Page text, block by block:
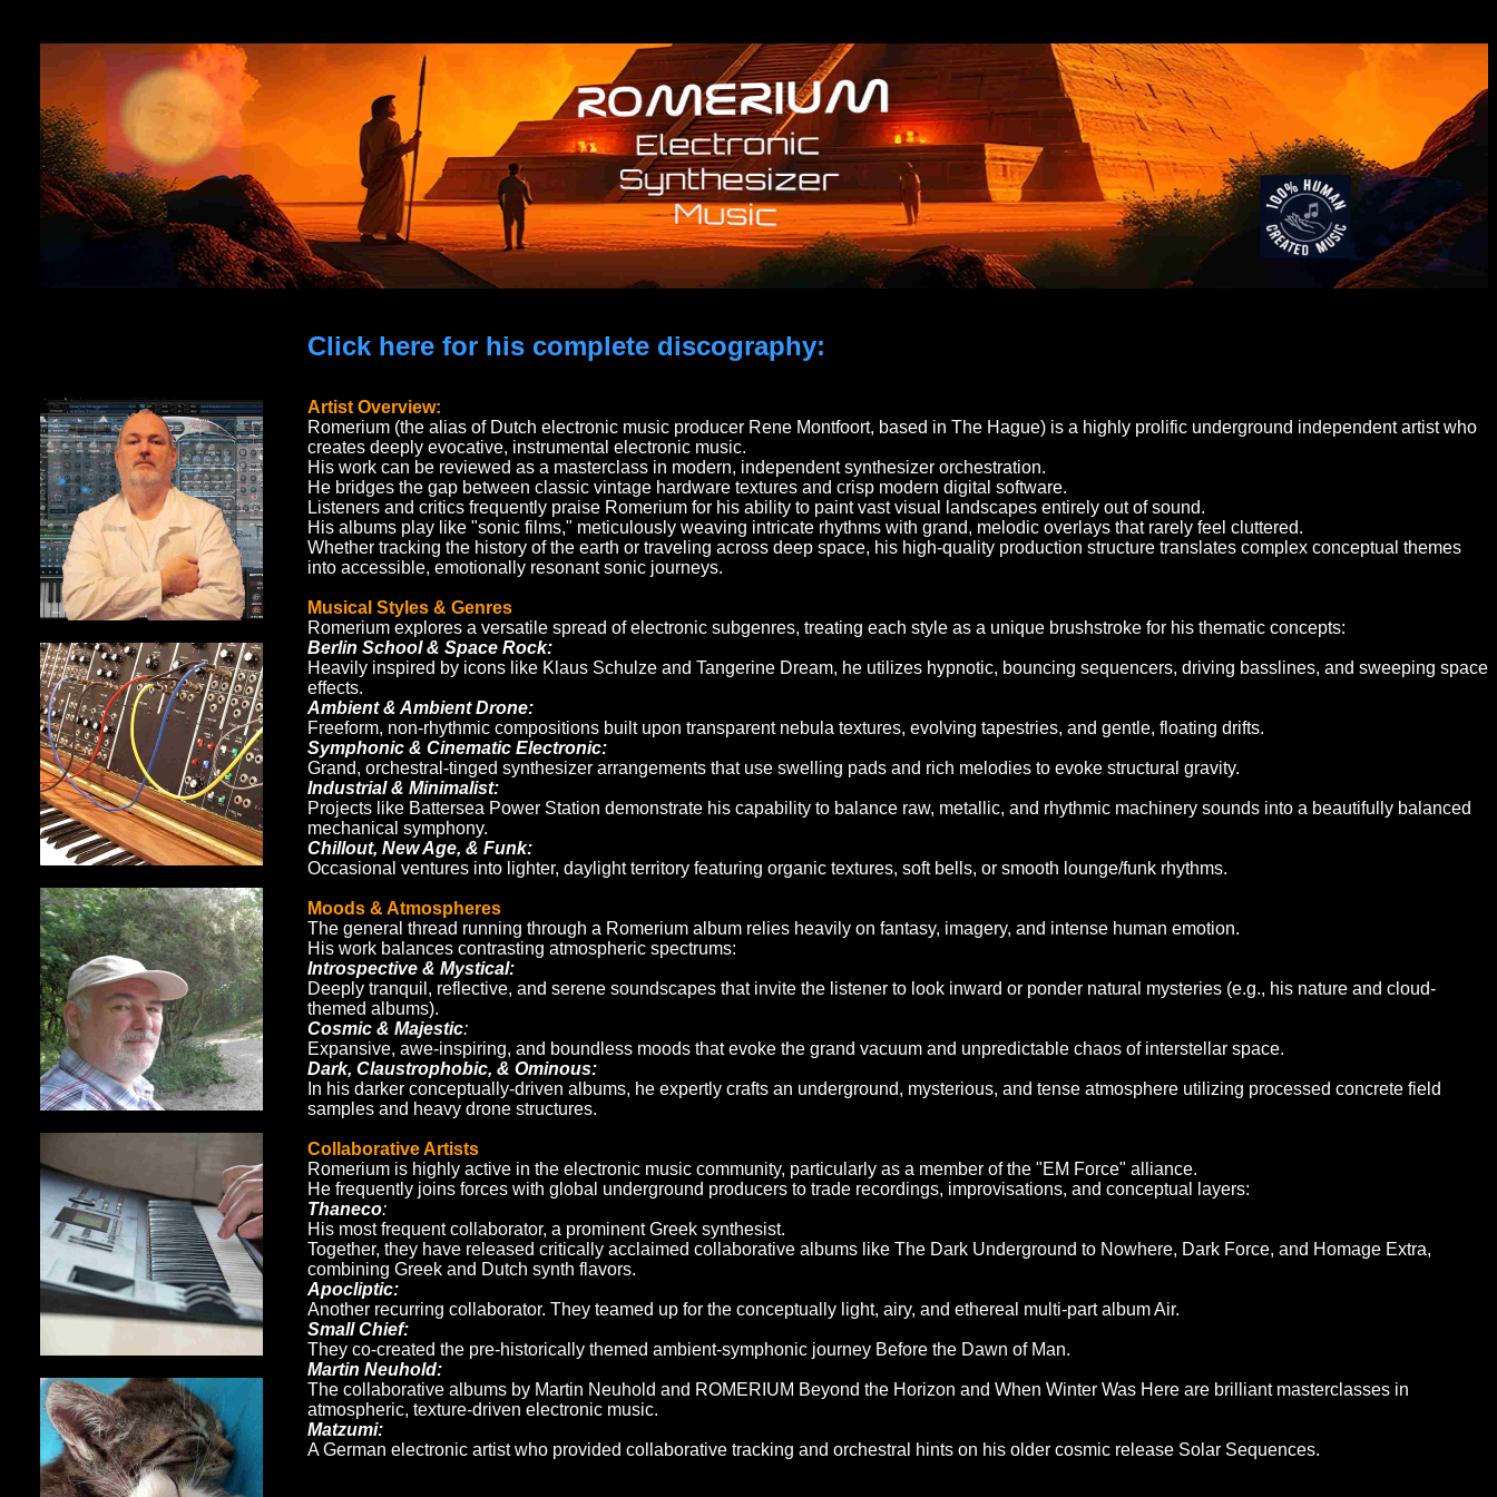
Click here for his complete discography:
Artist Overview:
Romerium (the alias of Dutch electronic music producer Rene Montfoort, based in The Hague) is a highly prolific underground independent artist who
creates deeply evocative, instrumental electronic music.
His work can be reviewed as a masterclass in modern, independent synthesizer orchestration.
He bridges the gap between classic vintage hardware textures and crisp modern digital software.
Listeners and critics frequently praise Romerium for his ability to paint vast visual landscapes entirely out of sound.
His albums play like "sonic films," meticulously weaving intricate rhythms with grand, melodic overlays that rarely feel cluttered.
Whether tracking the history of the earth or traveling across deep space, his high-quality production structure translates complex conceptual themes
into accessible, emotionally resonant sonic journeys.
Musical Styles & Genres
Romerium explores a versatile spread of electronic subgenres, treating each style as a unique brushstroke for his thematic concepts:
Berlin School & Space Rock:
Heavily inspired by icons like Klaus Schulze and Tangerine Dream, he utilizes hypnotic, bouncing sequencers, driving basslines, and sweeping space
effects.
Ambient & Ambient Drone:
Freeform, non-rhythmic compositions built upon transparent nebula textures, evolving tapestries, and gentle, floating drifts.
Symphonic & Cinematic Electronic:
Grand, orchestral-tinged synthesizer arrangements that use swelling pads and rich melodies to evoke structural gravity.
Industrial & Minimalist:
Projects like Battersea Power Station demonstrate his capability to balance raw, metallic, and rhythmic machinery sounds into a beautifully balanced
mechanical symphony.
Chillout, New Age, & Funk:
Occasional ventures into lighter, daylight territory featuring organic textures, soft bells, or smooth lounge/funk rhythms.
Moods & Atmospheres
The general thread running through a Romerium album relies heavily on fantasy, imagery, and intense human emotion.
His work balances contrasting atmospheric spectrums:
Introspective & Mystical:
Deeply tranquil, reflective, and serene soundscapes that invite the listener to look inward or ponder natural mysteries (e.g., his nature and cloud-
themed albums).
Cosmic & Majestic:
Expansive, awe-inspiring, and boundless moods that evoke the grand vacuum and unpredictable chaos of interstellar space.
Dark, Claustrophobic, & Ominous:
In his darker conceptually-driven albums, he expertly crafts an underground, mysterious, and tense atmosphere utilizing processed concrete field
samples and heavy drone structures.
Collaborative Artists
Romerium is highly active in the electronic music community, particularly as a member of the "EM Force" alliance.
He frequently joins forces with global underground producers to trade recordings, improvisations, and conceptual layers:
Thaneco:
His most frequent collaborator, a prominent Greek synthesist.
Together, they have released critically acclaimed collaborative albums like The Dark Underground to Nowhere, Dark Force, and Homage Extra,
combining Greek and Dutch synth flavors.
Apocliptic:
Another recurring collaborator. They teamed up for the conceptually light, airy, and ethereal multi-part album Air.
Small Chief:
They co-created the pre-historically themed ambient-symphonic journey Before the Dawn of Man.
Martin Neuhold:
The collaborative albums by Martin Neuhold and ROMERIUM Beyond the Horizon and When Winter Was Here are brilliant masterclasses in
atmospheric, texture-driven electronic music.
Matzumi:
A German electronic artist who provided collaborative tracking and orchestral hints on his older cosmic release Solar Sequences.